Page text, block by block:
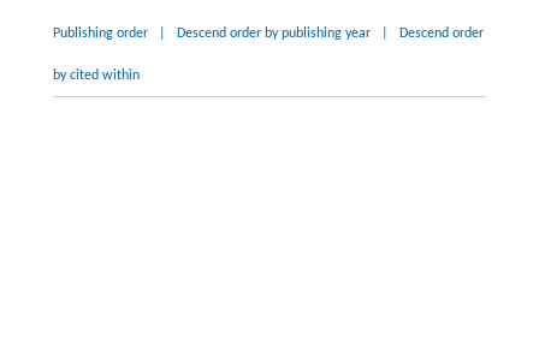
Publishing order Descend order by publishing year Descend order
by cited within